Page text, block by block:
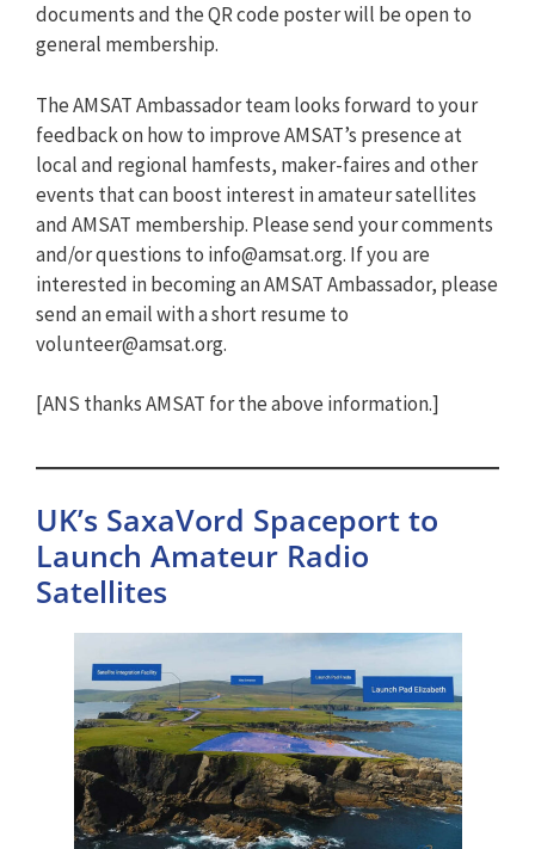
documents and the QR code poster will be open to
general membership.
The AMSAT Ambassador team looks forward to your
feedback on how to improve AMSAT’s presence at
local and regional hamfests, maker-faires and other
events that can boost interest in amateur satellites
and AMSAT membership. Please send your comments
and/or questions to info@amsat.org. If you are
interested in becoming an AMSAT Ambassador, please
send an email with a short resume to
volunteer@amsat.org.
[ANS thanks AMSAT for the above information.]
UK’s SaxaVord Spaceport to
Launch Amateur Radio
Satellites